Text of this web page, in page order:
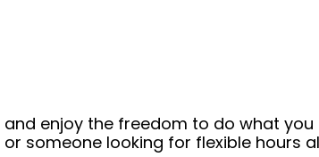
enjoy the freedom to do what
someone looking for flexible hours